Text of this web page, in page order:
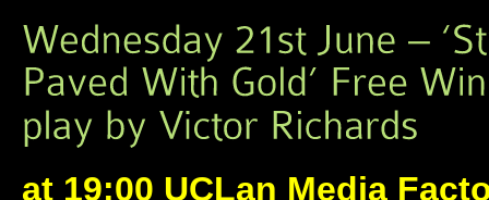
at 19:00 UCLan Media